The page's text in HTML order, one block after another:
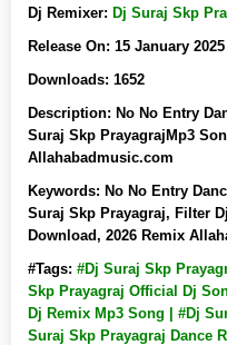
Dj Remixer: Dj Suraj Skp
Release On: 15 January 2025
Downloads: 1652
Description: No No Entry
Suraj Skp PrayagrajMp3
Allahabadmusic.com
Keywords: No No Entry
Suraj Skp Prayagraj, Filter
Download, 2026 Remix
#Tags: #Dj Suraj Skp
Skp Prayagraj Official Dj
Dj Remix Mp3 Song | #Dj
Suraj Skp Prayagraj Dance